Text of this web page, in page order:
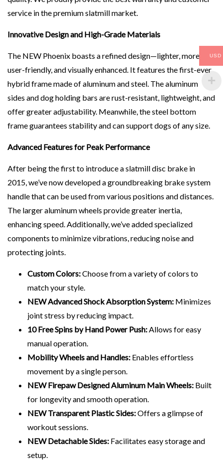
service in the premium slatmill market.
Innovative Design and High-Grade Materials
The NEW Phoenix boasts a refined design—lighter, more
user-friendly, and visually enhanced. It features the first-ever
hybrid frame made of aluminum and steel. The aluminum
sides and dog holding bars are rust-resistant, lightweight, and
offer greater adjustability. Meanwhile, the steel bottom
frame guarantees stability and can support dogs of any size.
Advanced Features for Peak Performance
After being the first to introduce a slatmill disc brake in
2015, we’ve now developed a groundbreaking brake system
handle that can be used from various positions and distances.
The larger aluminum wheels provide greater inertia,
enhancing speed. Additionally, we’ve added specialized
components to minimize vibrations, reducing noise and
protecting joints.
Custom Colors:Choose from a variety of colors to
match your style.
NEW Advanced Shock Absorption System: Minimizes
joint stress by reducing impact.
10 Free Spins by Hand Power Push:Allows for easy
manual operation.
Mobility Wheels and Handles: Enables effortless
movement by a single person.
NEW Firepaw Designed Aluminum Main Wheels: Built
for longevity and smooth operation.
NEW Transparent Plastic Sides:Offers a glimpse of
workout sessions.
NEW Detachable Sides: Facilitates easy storage and
setup.
USD